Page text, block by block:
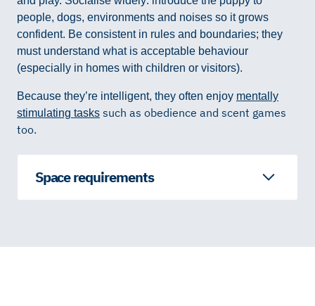
people, dogs, environments and noises so it grows
confident. Be consistent in rules and boundaries; they
must understand what is acceptable behaviour
(especially in homes with children or visitors).
Because they’re intelligent, they often enjoy mentally
stimulating tasks such as obedience and scent games
too.
Space requirements